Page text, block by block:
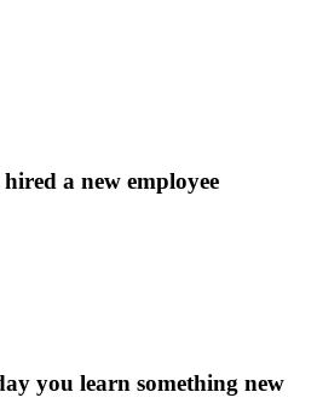
hired a new employee
you learn something new